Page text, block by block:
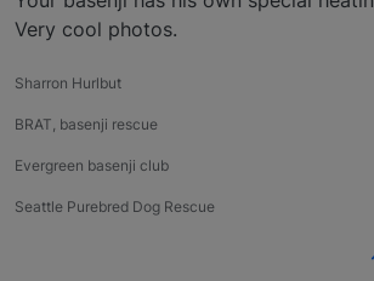
Very cool photos.
Sharron Hurlbut
BRAT, basenji rescue
Evergreen basenji club
Seattle Purebred Dog Rescue